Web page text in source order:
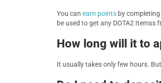
You can earn points by
be used to get any DOTA2 Itemss
How long will it to
It usually takes only few hours.